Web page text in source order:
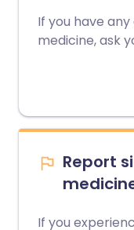
If you have
medicine, ask
Report
If you